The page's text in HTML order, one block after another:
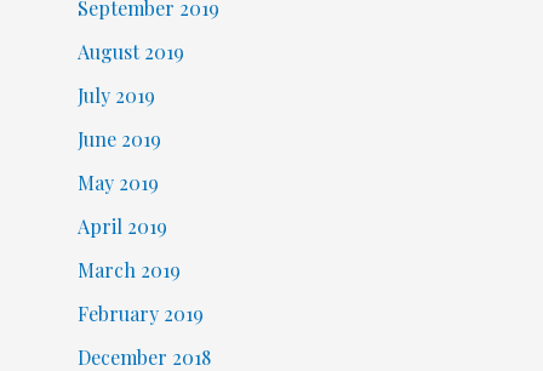
September 2019
August 2019
July 2019
June 2019
May 2019
April 2019
March 2019
February 2019
December 2018